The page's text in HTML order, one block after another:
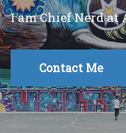
I am Chief Nerd at
Contact Me